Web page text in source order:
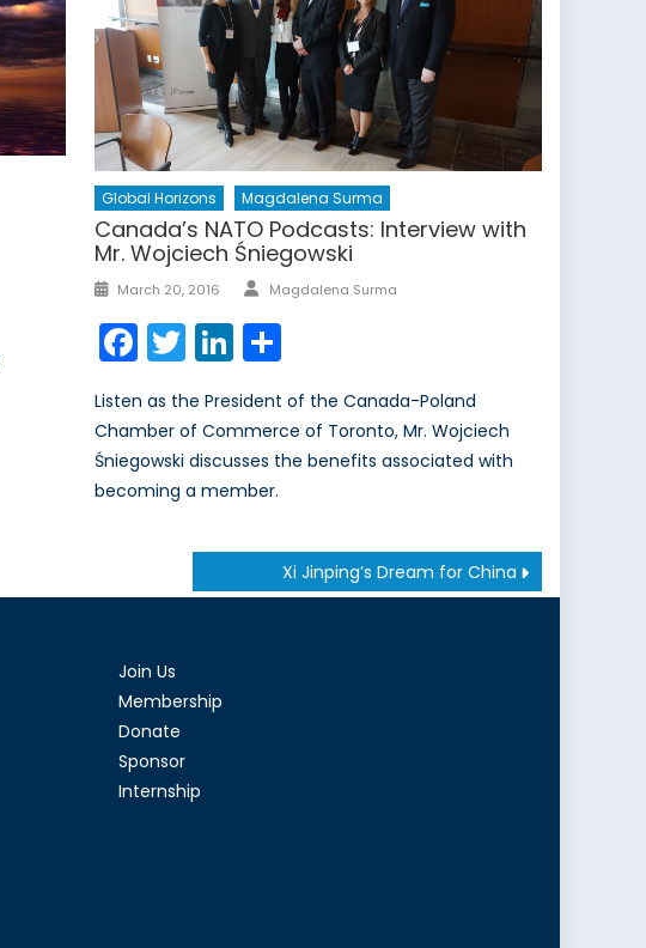
Global Horizons Magdalena Surma
Canada’s NATO Podcasts: Interview with
Mr. Wojciech Śniegowski
Posted
March 20, 2016 Author
Magdalena Surma
Facebook
TwitterLinkedIn
Share
Listen as the President of the Canada-Poland
Chamber of Commerce of Toronto, Mr. Wojciech
Śniegowski discusses the benefits associated with
becoming a member.
Xi Jinping’s Dream for China
Join Us
Membership
Donate
Sponsor
Internship